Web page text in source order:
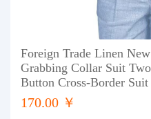
Foreign Trade Linen
Grabbing Collar Suit
Button Cross-Border
170.00 ￥